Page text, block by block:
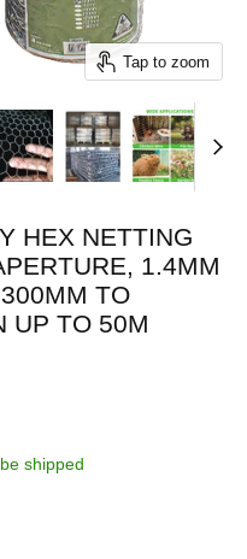
Tap to zoom
HEX NETTING
1.4MM
TO
UP TO 50M
shipped